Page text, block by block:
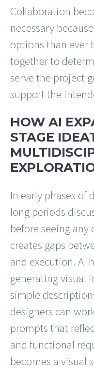
Collaboration
necessary
options than ever
together to
serve the project
support the
HOW AI
STAGE
In early phases of
long periods
before seeing any
creates gaps
and execution. AI
generating visual
simple
designers can
prompts that
and functional
becomes a visual